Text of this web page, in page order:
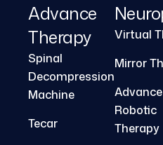
Advance
Therapy
Spinal
Decompression
Machine
Tecar
Virtual
Mirror
Advance
Robotic
Therapy